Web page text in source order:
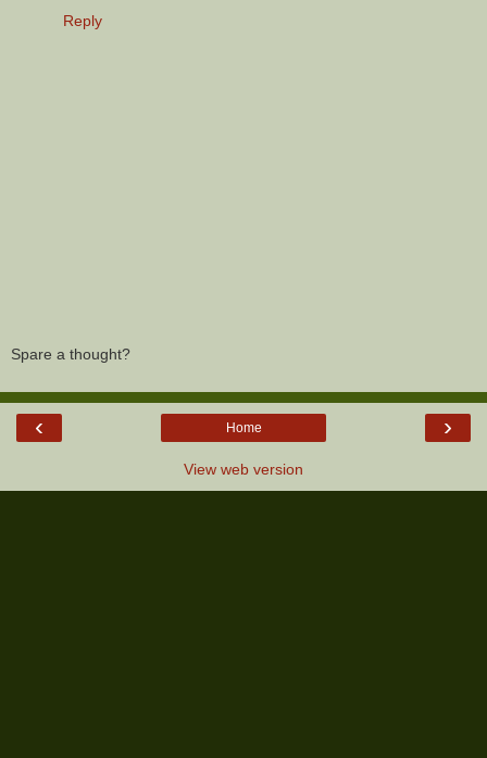
Reply
Spare a thought?
‹ ›
Home
View web version